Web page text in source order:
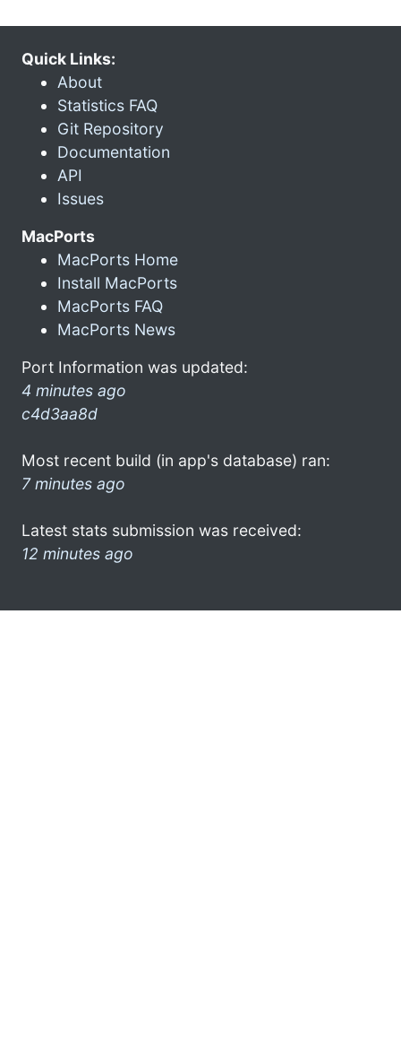
Quick Links:
About
Statistics FAQ
Git Repository
Documentation
API
Issues
MacPorts
MacPorts Home
Install MacPorts
MacPorts FAQ
MacPorts News
Port Information was updated:
4 minutes ago
c4d3aa8d
Most recent build (in app's database) ran:
7 minutes ago
Latest stats submission was received:
12 minutes ago